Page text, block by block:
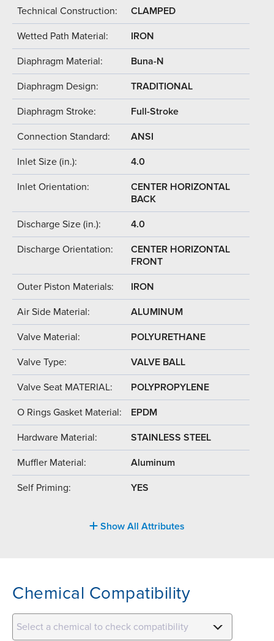
Technical Construction: CLAMPED
Wetted Path Material: IRON
Diaphragm Material: Buna-N
Diaphragm Design: TRADITIONAL
Diaphragm Stroke: Full-Stroke
Connection Standard: ANSI
Inlet Size (in.): 4.0
Inlet Orientation:
CENTER HORIZONTAL
BACK
Discharge Size (in.): 4.0
Discharge Orientation:
CENTER HORIZONTAL
FRONT
Outer Piston Materials: IRON
Air Side Material: ALUMINUM
Valve Material: POLYURETHANE
Valve Type: VALVE BALL
Valve Seat MATERIAL: POLYPROPYLENE
O Rings Gasket Material: EPDM
Hardware Material: STAINLESS STEEL
Muffler Material: Aluminum
Self Priming: YES
Show All Attributes
Chemical Compatibility
Select a chemical to check compatibility